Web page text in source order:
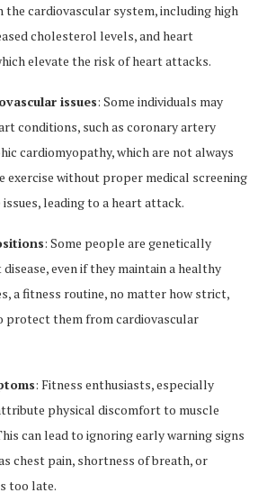
the cardiovascular system, including high
cholesterol levels, and heart
elevate the risk of heart attacks.
issues: Some individuals may
conditions, such as coronary artery
cardiomyopathy, which are not always
exercise without proper medical screening
leading to a heart attack.
: Some people are genetically
even if they maintain a healthy
a fitness routine, no matter how strict,
protect them from cardiovascular
: Fitness enthusiasts, especially
physical discomfort to muscle
can lead to ignoring early warning signs
chest pain, shortness of breath, or
too late.